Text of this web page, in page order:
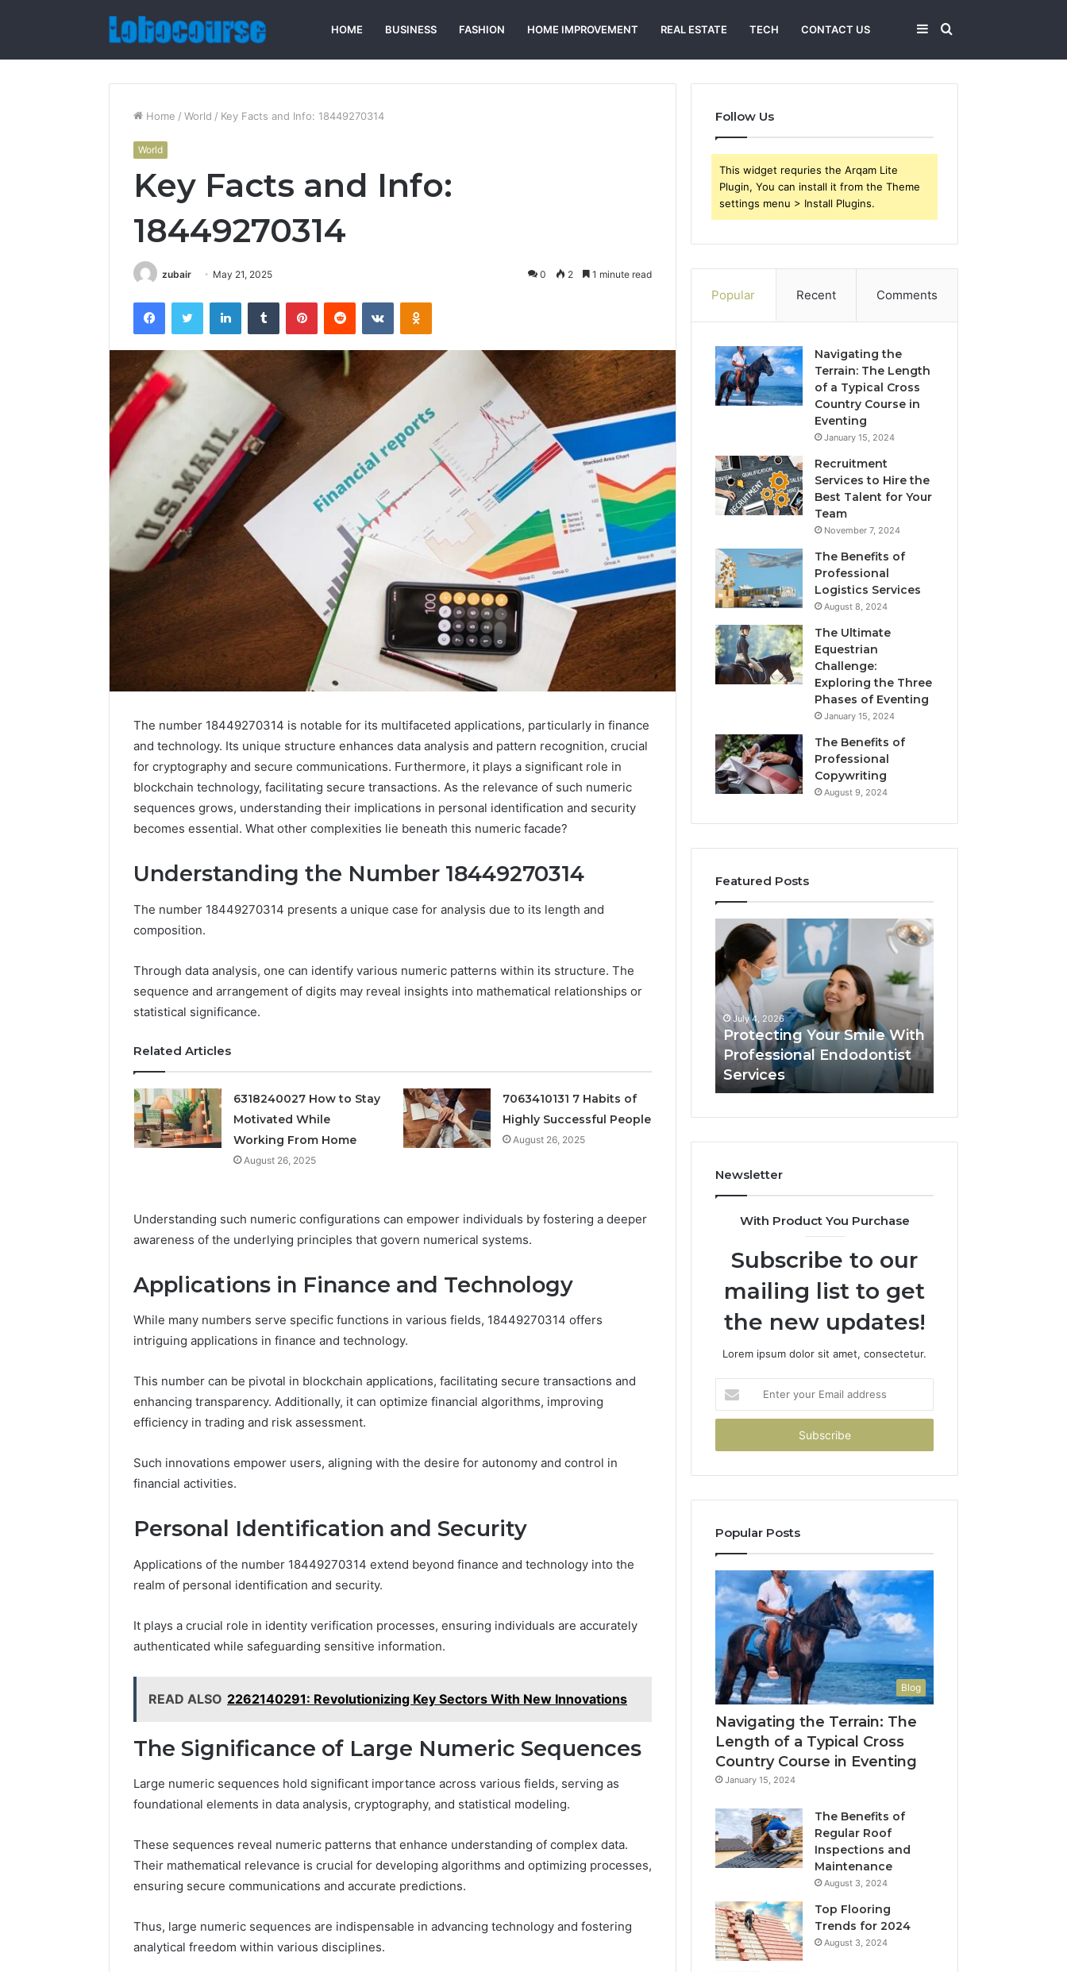
HOME BUSINESS FASHION HOME IMPROVEMENT REAL ESTATE TECH CONTACT US Search
for
Sidebar
Home / World / Key Facts and Info: 18449270314
World
Key Facts and Info:
18449270314
zubair May 21, 2025 0 2 1 minute read
FacebookTwitter LinkedInTumblr PinterestReddit VKontakteOdnoklassniki
The number 18449270314 is notable for its multifaceted applications, particularly in finance
and technology. Its unique structure enhances data analysis and pattern recognition, crucial
for cryptography and secure communications. Furthermore, it plays a significant role in
blockchain technology, facilitating secure transactions. As the relevance of such numeric
sequences grows, understanding their implications in personal identification and security
becomes essential. What other complexities lie beneath this numeric facade?
Understanding the Number 18449270314
The number 18449270314 presents a unique case for analysis due to its length and
composition.
Through data analysis, one can identify various numeric patterns within its structure. The
sequence and arrangement of digits may reveal insights into mathematical relationships or
statistical significance.
Related Articles
6318240027 How to Stay
Motivated While
Working From Home
August 26, 2025
7063410131 7 Habits of
Highly Successful People
August 26, 2025
Understanding such numeric configurations can empower individuals by fostering a deeper
awareness of the underlying principles that govern numerical systems.
Applications in Finance and Technology
While many numbers serve specific functions in various fields, 18449270314 offers
intriguing applications in finance and technology.
This number can be pivotal in blockchain applications, facilitating secure transactions and
enhancing transparency. Additionally, it can optimize financial algorithms, improving
efficiency in trading and risk assessment.
Such innovations empower users, aligning with the desire for autonomy and control in
financial activities.
Personal Identification and Security
Applications of the number 18449270314 extend beyond finance and technology into the
realm of personal identification and security.
It plays a crucial role in identity verification processes, ensuring individuals are accurately
authenticated while safeguarding sensitive information.
READ ALSO 2262140291: Revolutionizing Key Sectors With New Innovations
The Significance of Large Numeric Sequences
Large numeric sequences hold significant importance across various fields, serving as
foundational elements in data analysis, cryptography, and statistical modeling.
These sequences reveal numeric patterns that enhance understanding of complex data.
Their mathematical relevance is crucial for developing algorithms and optimizing processes,
ensuring secure communications and accurate predictions.
Thus, large numeric sequences are indispensable in advancing technology and fostering
analytical freedom within various disciplines.
Follow Us
This widget requries the Arqam Lite
Plugin, You can install it from the Theme
settings menu > Install Plugins.
Popular Recent Comments
Navigating the
Terrain: The Length
of a Typical Cross
Country Course in
Eventing
January 15, 2024
Recruitment
Services to Hire the
Best Talent for Your
Team
November 7, 2024
The Benefits of
Professional
Logistics Services
August 8, 2024
The Ultimate
Equestrian
Challenge:
Exploring the Three
Phases of Eventing
January 15, 2024
The Benefits of
Professional
Copywriting
August 9, 2024
Featured Posts
Concerning
18444060551
March 5, 2026
Feedback
An
Audit
Six
Criteria
4 weeks ago
Criteria
Protecting
Your
Smile
With
Professional
Endodontist
Services
July 4, 2026
Protecting Your Smile With
Professional Endodontist
Services
Tirzepatide
vs.
the
Trial
What
Newsletter
With Product You Purchase
Subscribe to our
mailing list to get
the new updates!
Lorem ipsum dolor sit amet, consectetur.
your
Email
Popular Posts
Blog
Navigating the Terrain: The
Length of a Typical Cross
Country Course in Eventing
January 15, 2024
The Benefits of
Regular Roof
Inspections and
Maintenance
August 3, 2024
Top Flooring
Trends for 2024
August 3, 2024